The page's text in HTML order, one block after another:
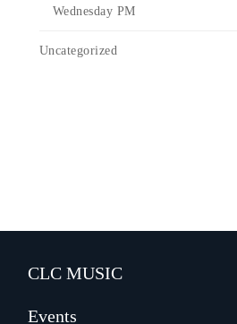
Wednesday PM
Uncategorized
CLC MUSIC
Events